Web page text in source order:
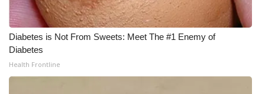
Contact Us
Employment
WCBI FCC Reports
Diabetes is Not From Sweets: Meet The #1 Enemy of
Diabetes
Health Frontline